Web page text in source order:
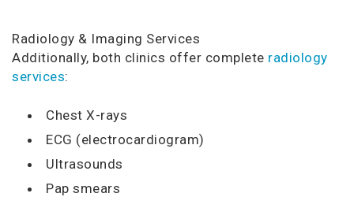
Radiology & Imaging Services
Additionally, both clinics offer complete radiology
services:
Chest X-rays
ECG (electrocardiogram)
Ultrasounds
Pap smears